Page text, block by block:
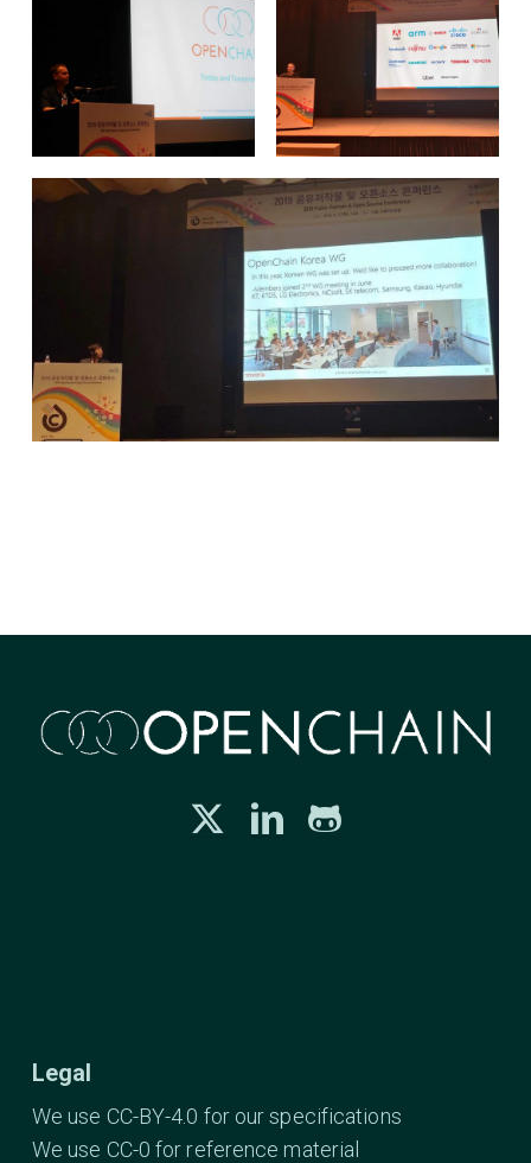
Legal
We use CC-BY-4.0 for our specifications
We use CC-0 for reference material